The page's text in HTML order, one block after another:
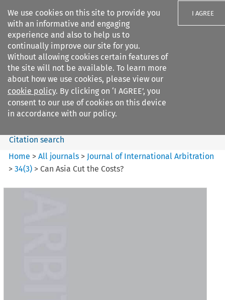
We use cookies on this site to provide you
with an informative and engaging
experience and also to help us to
continually improve our site for you.
Without allowing cookies certain features of
the site will not be available. To learn more
about how we use cookies, please view our
cookie policy. By clicking on ‘I AGREE’, you
consent to our use of cookies on this device
in accordance with our policy.
I AGREE
Search filters
Journal of International
Arbitration
Search content
Citation search
Home >All journals > Journal of International Arbitration
>34(3) > Can Asia Cut the Costs?